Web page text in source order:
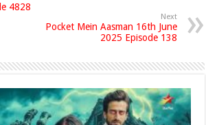
4828
Next
Pocket Mein Aasman 16th June
2025 Episode 138